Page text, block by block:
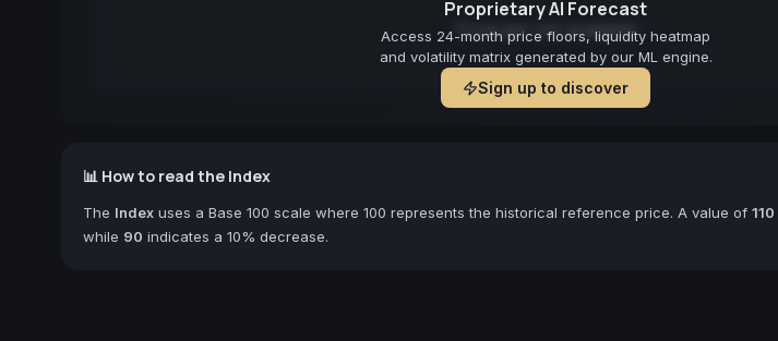
Proprietary AI Forecast
Access 24-month price floors, liquidity heatmap
and volatility matrix generated by our ML engine.
Sign up to discover
Forecast not available
📊 How to read the Index
The Index uses a Base 100 scale where 100 represents the historical reference price. A value of 110
while 90 indicates a 10% decrease.